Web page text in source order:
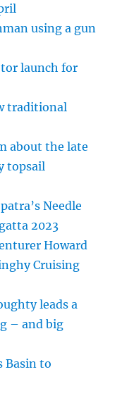
using a gun
launch for
traditional
about the late
topsail
Needle
2023
Howard
Cruising
leads a
– and big
Basin to